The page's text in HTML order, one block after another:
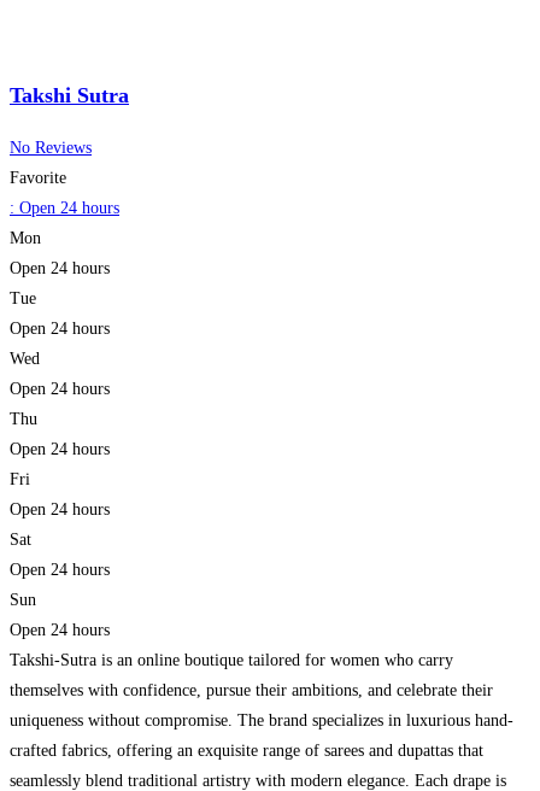
Takshi Sutra
No Reviews
Favorite
: Open 24 hours
Mon
Open 24 hours
Tue
Open 24 hours
Wed
Open 24 hours
Thu
Open 24 hours
Fri
Open 24 hours
Sat
Open 24 hours
Sun
Open 24 hours
Takshi-Sutra is an online boutique tailored for women who carry
themselves with confidence, pursue their ambitions, and celebrate their
uniqueness without compromise. The brand specializes in luxurious hand-
crafted fabrics, offering an exquisite range of sarees and dupattas that
seamlessly blend traditional artistry with modern elegance. Each drape is